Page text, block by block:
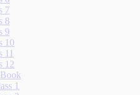
7
8
9
10
11
12
1